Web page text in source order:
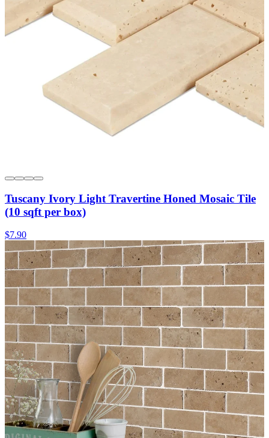
Tuscany Ivory Light Travertine Honed Mosaic Tile
(10 sqft per box)
$7.90